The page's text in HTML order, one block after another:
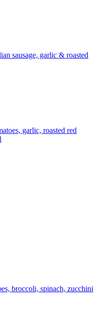
sausage, garlic & roasted
garlic, roasted red
broccoli, spinach, zucchini